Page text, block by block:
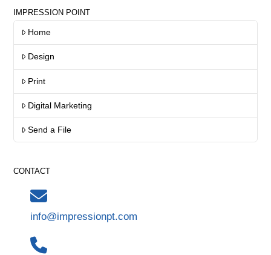
IMPRESSION POINT
Home
Design
Print
Digital Marketing
Send a File
CONTACT
info@impressionpt.com